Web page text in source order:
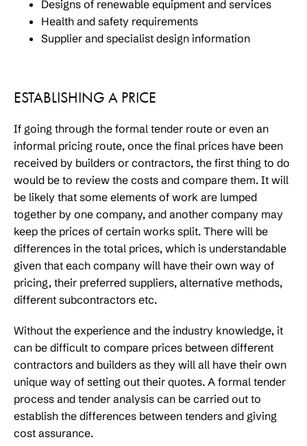
Designs of renewable equipment and services
Health and safety requirements
Supplier and specialist design information
ESTABLISHING A PRICE
If going through the formal tender route or even an
informal pricing route, once the final prices have been
received by builders or contractors, the first thing to do
would be to review the costs and compare them. It will
be likely that some elements of work are lumped
together by one company, and another company may
keep the prices of certain works split. There will be
differences in the total prices, which is understandable
given that each company will have their own way of
pricing, their preferred suppliers, alternative methods,
different subcontractors etc.
Without the experience and the industry knowledge, it
can be difficult to compare prices between different
contractors and builders as they will all have their own
unique way of setting out their quotes. A formal tender
process and tender analysis can be carried out to
establish the differences between tenders and giving
cost assurance.